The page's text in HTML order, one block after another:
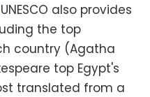
also provides
the top
country (Agatha
top Egypt's
translated from a